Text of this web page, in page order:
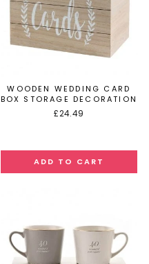
WOODEN WEDDING CARD
BOX STORAGE DECORATION
£24.49